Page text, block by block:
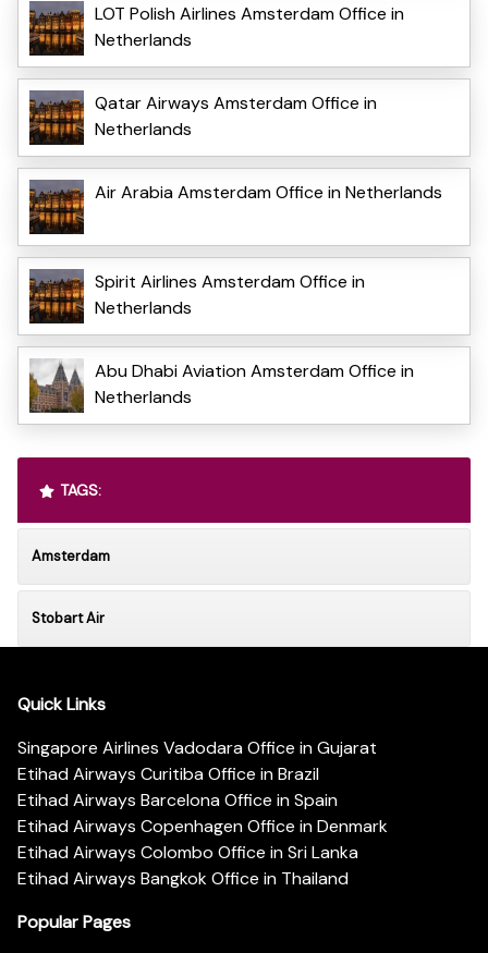
LOT Polish Airlines Amsterdam Office in
Netherlands
Qatar Airways Amsterdam Office in
Netherlands
Air Arabia Amsterdam Office in Netherlands
Spirit Airlines Amsterdam Office in
Netherlands
Abu Dhabi Aviation Amsterdam Office in
Netherlands
TAGS:
Amsterdam
Stobart Air
Quick Links
Singapore Airlines Vadodara Office in Gujarat
Etihad Airways Curitiba Office in Brazil
Etihad Airways Barcelona Office in Spain
Etihad Airways Copenhagen Office in Denmark
Etihad Airways Colombo Office in Sri Lanka
Etihad Airways Bangkok Office in Thailand
Popular Pages